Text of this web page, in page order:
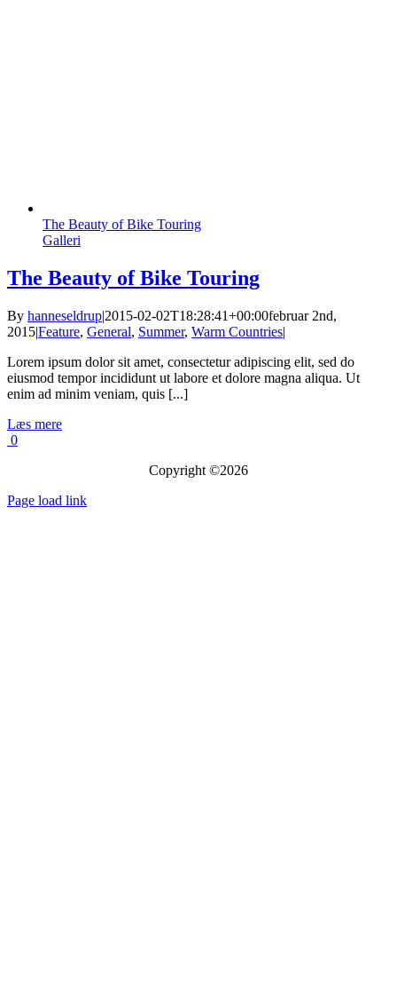
The Beauty of Bike Touring
Galleri
The Beauty of Bike Touring
By hanneseldrup|2015-02-02T18:28:41+00:00februar 2nd,
2015|Feature, General, Summer, Warm Countries|
Lorem ipsum dolor sit amet, consectetur adipiscing elit, sed do
eiusmod tempor incididunt ut labore et dolore magna aliqua. Ut
enim ad minim veniam, quis [...]
Læs mere
0
Copyright ©2026
Page load link